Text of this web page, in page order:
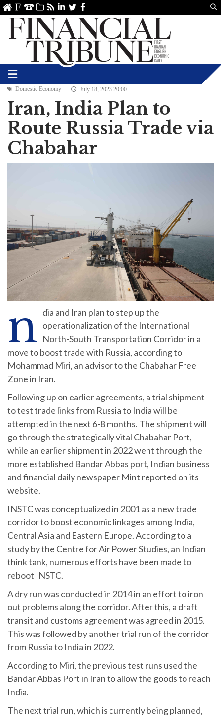
linkedin
TwitterFacebook
Domestic Economy July 18, 2023 20:00
Iran, India Plan to
Route Russia Trade via
Chabahar
n dia and Iran plan to step up the
operationalization of the International
North-South Transportation Corridor in a
move to boost trade with Russia, according to
Mohammad Miri, an advisor to the Chabahar Free
Zone in Iran.
Following up on earlier agreements, a trial shipment
to test trade links from Russia to India will be
attempted in the next 6-8 months. The shipment will
go through the strategically vital Chabahar Port,
while an earlier shipment in 2022 went through the
more established Bandar Abbas port, Indian business
and financial daily newspaper Mint reported on its
website.
INSTC was conceptualized in 2001 as a new trade
corridor to boost economic linkages among India,
Central Asia and Eastern Europe. According to a
study by the Centre for Air Power Studies, an Indian
think tank, numerous efforts have been made to
reboot INSTC.
A dry run was conducted in 2014 in an effort to iron
out problems along the corridor. After this, a draft
transit and customs agreement was agreed in 2015.
This was followed by another trial run of the corridor
from Russia to India in 2022.
According to Miri, the previous test runs used the
Bandar Abbas Port in Iran to allow the goods to reach
India.
The next trial run, which is currently being planned,